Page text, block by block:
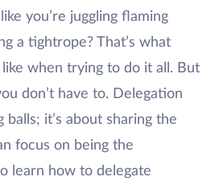
you’re juggling flaming
a tightrope? That’s what
like when trying to do it all. But
don’t have to. Delegation
balls; it’s about sharing the
focus on being the
learn how to delegate